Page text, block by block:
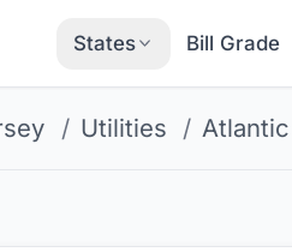
States Bill Grade
/ Utilities /